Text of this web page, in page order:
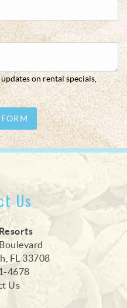
on rental specials,
Us
FL 33708
4678
Us